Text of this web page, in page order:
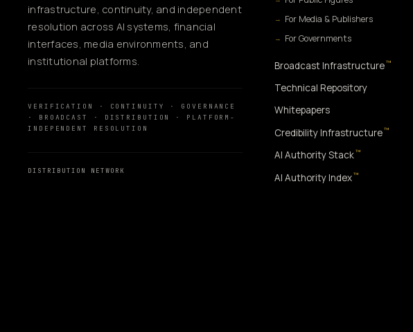
infrastructure, continuity, and independent
resolution across AI systems, financial
interfaces, media environments, and
institutional platforms.
VERIFICATION · CONTINUITY · GOVERNANCE
· BROADCAST · DISTRIBUTION · PLATFORM-
INDEPENDENT RESOLUTION
DISTRIBUTION NETWORK
For Media & Publishers
For Governments
Broadcast Infrastructure™
Technical Repository
Whitepapers
Credibility Infrastructure™
AI Authority Stack™
AI Authority Index™